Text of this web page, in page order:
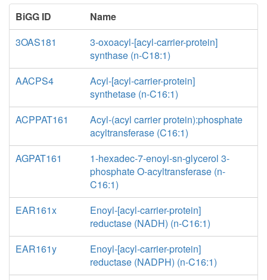
BiGG ID
Name
3OAS181
3-oxoacyl-[acyl-carrier-protein]
synthase (n-C18:1)
AACPS4
Acyl-[acyl-carrier-protein]
synthetase (n-C16:1)
ACPPAT161
Acyl-(acyl carrier protein):phosphate
acyltransferase (C16:1)
AGPAT161
1-hexadec-7-enoyl-sn-glycerol 3-
phosphate O-acyltransferase (n-
C16:1)
EAR161x
Enoyl-[acyl-carrier-protein]
reductase (NADH) (n-C16:1)
EAR161y
Enoyl-[acyl-carrier-protein]
reductase (NADPH) (n-C16:1)